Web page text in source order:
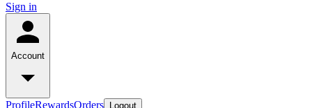
Sign in
Account
ProfileRewardsOrders Logout